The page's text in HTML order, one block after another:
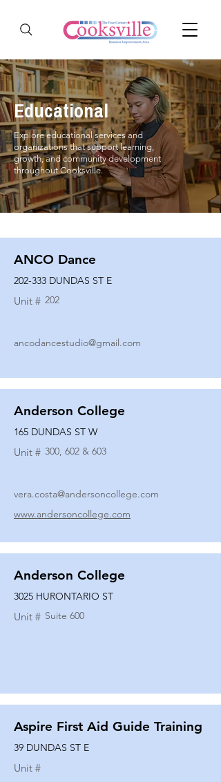
Educational
Explore educational services and
organizations that support learning,
growth, and community development
throughout Cooksville.
ANCO Dance
202-333 DUNDAS ST E
Unit # 202
ancodancestudio@gmail.com
Anderson College
165 DUNDAS ST W
Unit # 300, 602 & 603
vera.costa@andersoncollege.com
www.andersoncollege.com
Anderson College
3025 HURONTARIO ST
Unit # Suite 600
Aspire First Aid Guide Training
39 DUNDAS ST E
Unit #